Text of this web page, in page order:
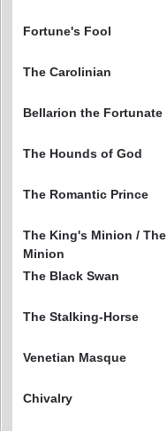
Fortune's Fool
The Carolinian
Bellarion the Fortunate
The Hounds of God
The Romantic Prince
The King's Minion / The
Minion
The Black Swan
The Stalking-Horse
Venetian Masque
Chivalry